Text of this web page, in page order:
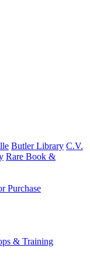
Butler Library C.V.
Rare Book &
Purchase
& Training